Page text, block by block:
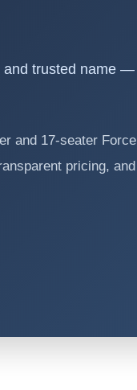
and trusted name —
and 17-seater Force
pricing, and